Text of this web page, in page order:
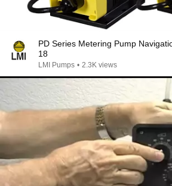
PD Series Metering Pump
18
LMI Pumps • 2.3K views